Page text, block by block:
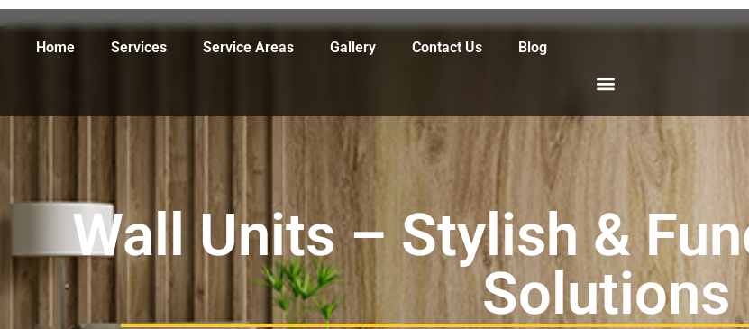
Home Services Service Areas Gallery Contact Us Blog
Wall Units – Stylish &
Solutions